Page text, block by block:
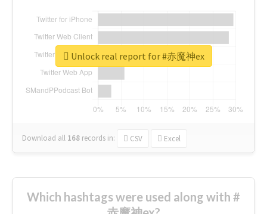
Download all 168 records in: CSV Excel
Unlock real report for #赤魔神ex
Which hashtags were used along with #